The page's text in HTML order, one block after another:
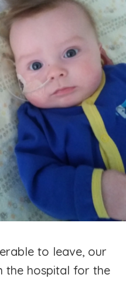
to leave, our
the hospital for the